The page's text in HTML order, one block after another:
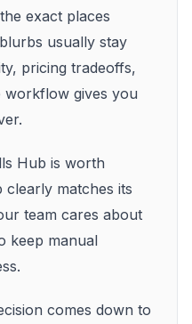
exact places
usually stay
pricing tradeoffs,
gives you
Hub is worth
clearly matches its
team cares about
keep manual
comes down to